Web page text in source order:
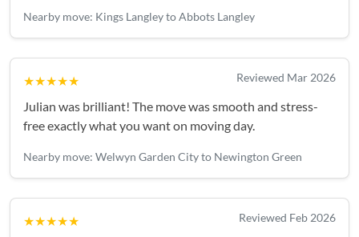
hours.Could fault the service
Nearby move: Kings Langley to Abbots Langley
★★★★★ Reviewed Mar 2026
Julian was brilliant! The move was smooth and stress-
free exactly what you want on moving day.
Nearby move: Welwyn Garden City to Newington Green
★★★★★ Reviewed Feb 2026